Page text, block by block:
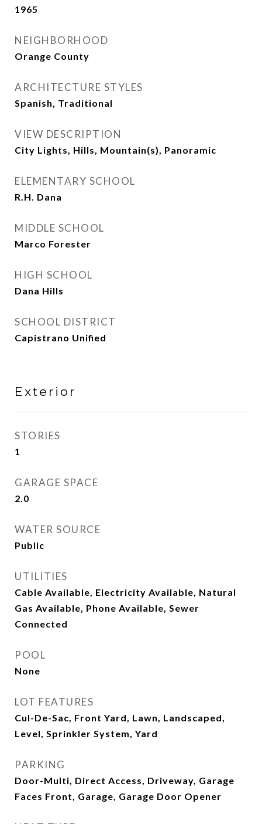
1965
NEIGHBORHOOD
Orange County
ARCHITECTURE STYLES
Spanish, Traditional
VIEW DESCRIPTION
City Lights, Hills, Mountain(s), Panoramic
ELEMENTARY SCHOOL
R.H. Dana
MIDDLE SCHOOL
Marco Forester
HIGH SCHOOL
Dana Hills
SCHOOL DISTRICT
Capistrano Unified
Exterior
STORIES
1
GARAGE SPACE
2.0
WATER SOURCE
Public
UTILITIES
Cable Available, Electricity Available, Natural
Gas Available, Phone Available, Sewer
Connected
POOL
None
LOT FEATURES
Cul-De-Sac, Front Yard, Lawn, Landscaped,
Level, Sprinkler System, Yard
PARKING
Door-Multi, Direct Access, Driveway, Garage
Faces Front, Garage, Garage Door Opener